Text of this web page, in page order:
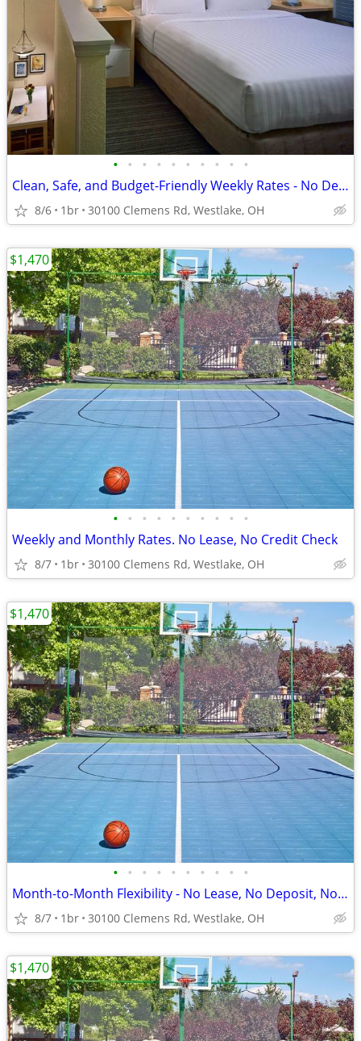
• • • • • • • • • •
Clean, Safe, and Budget-Friendly Weekly Rates - No Deposit!
8/6 1br 30100 Clemens Rd, Westlake, OH
• • • • • • • • • •
Weekly and Monthly Rates. No Lease, No Credit Check
8/7 1br 30100 Clemens Rd, Westlake, OH
$1,470
• • • • • • • • • •
Month-to-Month Flexibility - No Lease, No Deposit, No Long Commitment!
8/7 1br 30100 Clemens Rd, Westlake, OH
$1,470
$1,470